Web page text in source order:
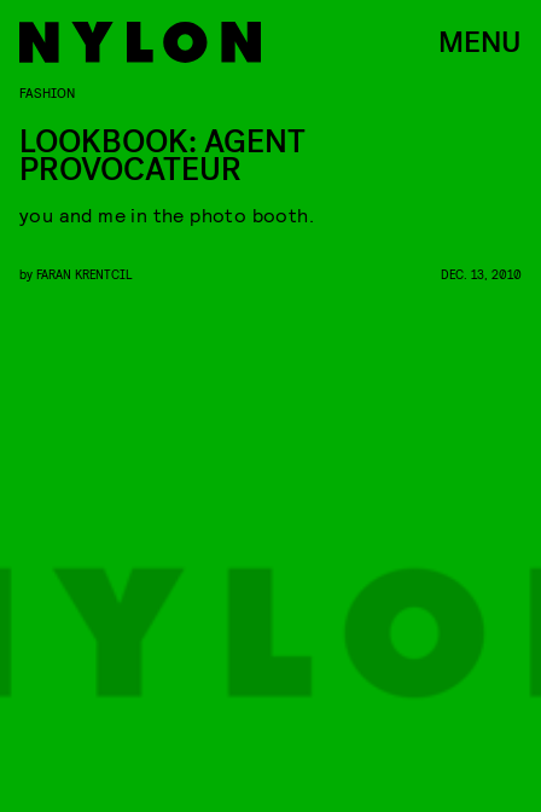
MENU
FASHION
LOOKBOOK: AGENT
PROVOCATEUR
you and me in the photo booth.
by FARAN KRENTCIL DEC. 13, 2010